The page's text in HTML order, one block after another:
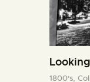
1800's,